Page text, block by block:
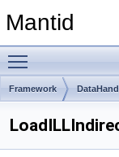
Mantid
Framework